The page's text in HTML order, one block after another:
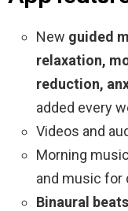
New guided
relaxation,
reduction,
added every
Videos and
Morning
and music for
Binaural